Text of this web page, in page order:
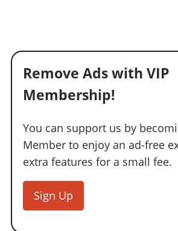
Remove Ads with VIP
Membership!
You can support us by
Member to enjoy an ad-free
extra features for a small fee.
Sign Up